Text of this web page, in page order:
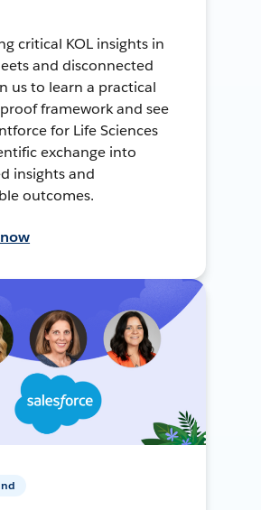
critical KOL insights in
and disconnected
us to learn a practical
framework and see
for Life Sciences
exchange into
insights and
outcomes.